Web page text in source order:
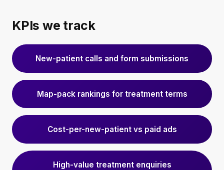
KPIs we track
New-patient calls and form submissions
Map-pack rankings for treatment terms
Cost-per-new-patient vs paid ads
High-value treatment enquiries